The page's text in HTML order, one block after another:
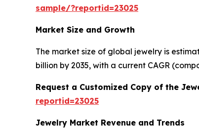
sample/?reportid=23025
Market Size and Growth
The market size of global jewelry is
billion by 2035, with a current CAGR
Request a Customized Copy of the
reportid=23025
Jewelry Market Revenue and Trends